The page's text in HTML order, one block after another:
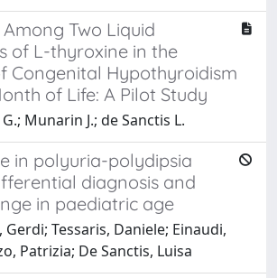
Two Liquid
of L-thyroxine in the
Congenital Hypothyroidism
of Life: A Pilot Study
Munarin J.; de Sanctis L.
in polyuria-polydipsia
diagnosis and
in paediatric age
Gerdi; Tessaris, Daniele; Einaudi,
Patrizia; De Sanctis, Luisa